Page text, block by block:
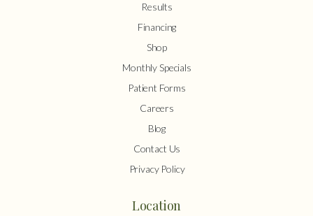
Results
Financing
Shop
Monthly Specials
Patient Forms
Careers
Blog
Contact Us
Privacy Policy
Location